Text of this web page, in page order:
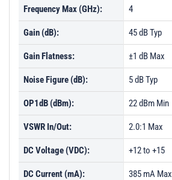
Frequency Max (GHz): 4
Gain (dB): 45 dB Typ
Gain Flatness: ±1 dB Max
Noise Figure (dB): 5 dB Typ
OP1dB (dBm): 22 dBm Min
VSWR In/Out: 2.0:1 Max
DC Voltage (VDC): +12 to +15
DC Current (mA): 385 mA Max